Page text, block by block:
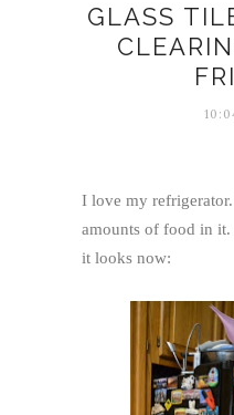
GLASS
I love my
amounts of food in
it looks now: